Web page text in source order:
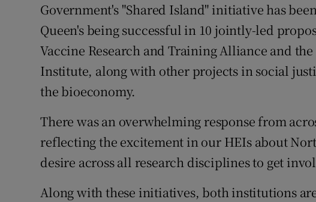
Government's "Shared Island" initiative has
Queen's being successful in 10 jointly-led
Vaccine Research and Training Alliance and
Institute, along with other projects in social
the bioeconomy.
There was an overwhelming response from
reflecting the excitement in our HEIs about
desire across all research disciplines to get
Along with these initiatives, both institutions